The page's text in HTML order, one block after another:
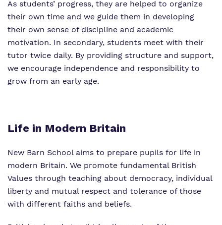
As students’ progress, they are helped to organize
their own time and we guide them in developing
their own sense of discipline and academic
motivation. In secondary, students meet with their
tutor twice daily. By providing structure and support,
we encourage independence and responsibility to
grow from an early age.
Life in Modern Britain
New Barn School aims to prepare pupils for life in
modern Britain. We promote fundamental British
Values through teaching about democracy, individual
liberty and mutual respect and tolerance of those
with different faiths and beliefs.